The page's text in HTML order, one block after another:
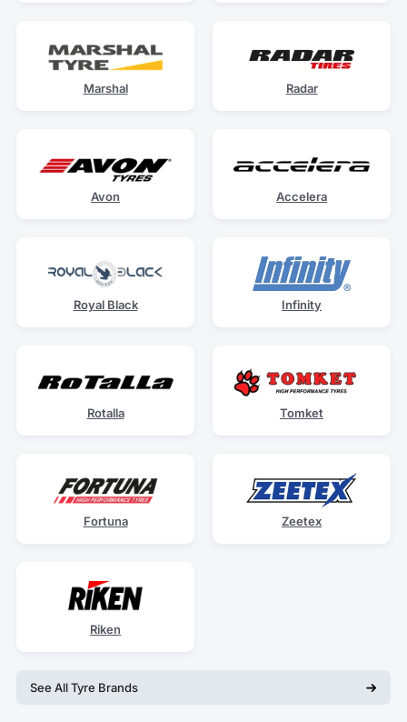
Marshal Radar
Avon Accelera
Royal Black Infinity
Rotalla Tomket
Fortuna Zeetex
Riken
See All Tyre Brands